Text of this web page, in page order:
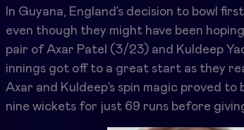
In Guyana, England’s decision to bowl
even though they might have been
pair of Axar Patel (3/23) and Kuldeep
innings got off to a great start as they
Axar and Kuldeep’s spin magic proved
nine wickets for just 69 runs before